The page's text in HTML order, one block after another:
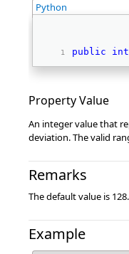
Python
public int
Property Value
An integer value that
deviation. The valid
Remarks
The default value is 128.
Example